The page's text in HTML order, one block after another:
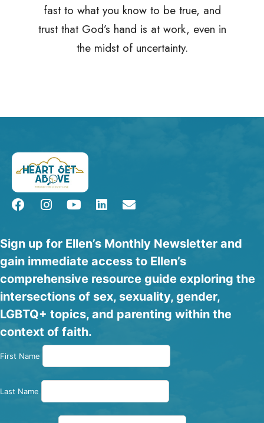
fast to what you know to be true, and
trust that God’s hand is at work, even in
the midst of uncertainty.
Sign up for Ellen’s Monthly Newsletter and
gain immediate access to Ellen’s
comprehensive resource guide exploring the
intersections of sex, sexuality, gender,
LGBTQ+ topics, and parenting within the
context of faith.
First Name
Last Name